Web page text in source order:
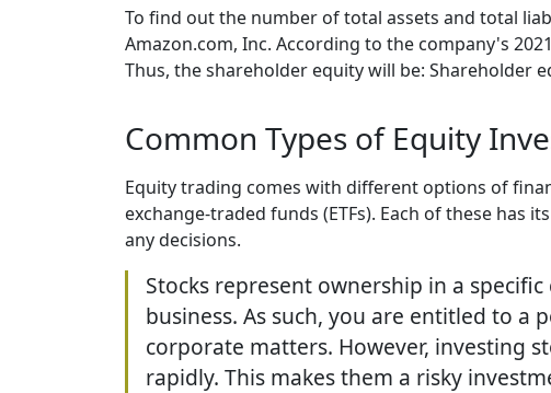
To find out the number of total assets and total
Amazon.com, Inc. According to the company's
Thus, the shareholder equity will be: Shareholder
Common Types of Equity
Equity trading comes with different options of
exchange-traded funds (ETFs). Each of these
any decisions.
Stocks represent ownership in a
business. As such, you are entitled to
corporate matters. However, investing
rapidly. This makes them a risky